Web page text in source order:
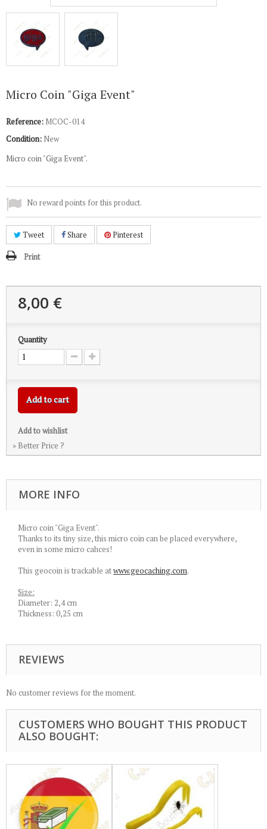
Micro Coin "Giga Event"
Reference: MCOC-014
Condition: New
Micro coin "Giga Event".
No reward points for this product.
Tweet Share Pinterest
Print
8,00 €
Quantity
Add to cart
Add to wishlist
» Better Price ?
MORE INFO
Micro coin "Giga Event".
Thanks to its tiny size, this micro coin can be placed everywhere,
even in some micro cahces!
This geocoin is trackable atwww.geocaching.com.
Size:
Diameter: 2,4 cm
Thickness: 0,25 cm
REVIEWS
No customer reviews for the moment.
CUSTOMERS WHO BOUGHT THIS PRODUCT
ALSO BOUGHT: